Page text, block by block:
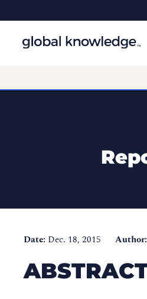
Date: Dec. 18, 2015 Author: